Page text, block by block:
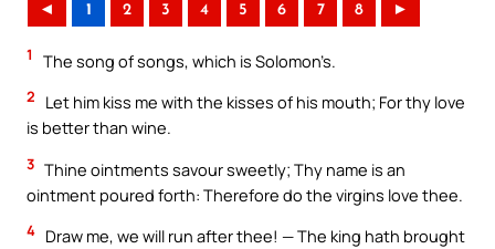
◄ 1 2 3 4 5 6 7 8 ►
1 The song of songs, which is Solomon’s.
2
Let him kiss me with the kisses of his mouth; For thy love
is better than wine.
3 Thine ointments savour sweetly; Thy name is an
ointment poured forth: Therefore do the virgins love thee.
4 Draw me, we will run after thee! — The king hath brought